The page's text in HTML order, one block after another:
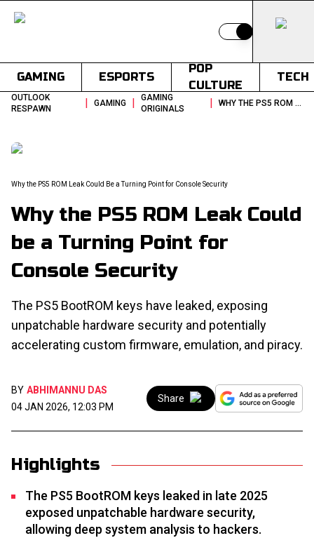
Switch to light
GAMING ESPORTS
POP
CULTURE
TECH
OUTLOOK
RESPAWN
| GAMING |
GAMING
ORIGINALS
| WHY THE PS5 ROM LEAK COULD BE A TURNING POINT FOR CONSOLE SECURITY
Why the PS5 ROM Leak Could Be a Turning Point for Console Security
Why the PS5 ROM Leak Could
be a Turning Point for
Console Security
The PS5 BootROM keys have leaked, exposing
unpatchable hardware security and potentially
accelerating custom firmware, emulation, and piracy.
BY ABHIMANNU DAS
04 JAN 2026, 12:03 PM
Share
Highlights
The PS5 BootROM keys leaked in late 2025
exposed unpatchable hardware security,
allowing deep system analysis to hackers.